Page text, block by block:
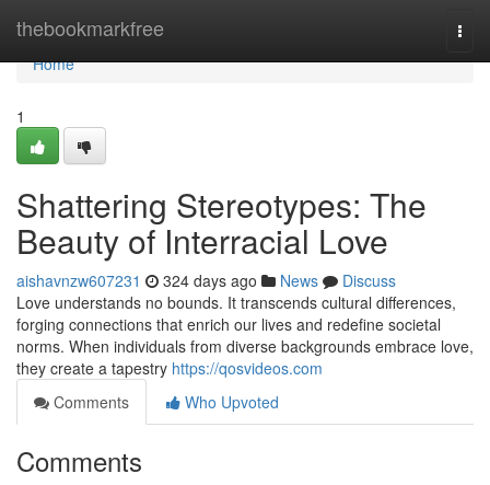
thebookmarkfree
Home
Home
1
Shattering Stereotypes: The
Beauty of Interracial Love
aishavnzw607231 324 days ago News
Discuss
Love understands no bounds. It transcends cultural differences,
forging connections that enrich our lives and redefine societal
norms. When individuals from diverse backgrounds embrace love,
they create a tapestry https://qosvideos.com
Comments
Who Upvoted
Comments